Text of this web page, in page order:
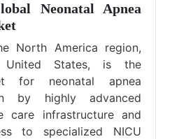
Neonatal Apnea
North America region,
United States, is the
for neonatal apnea
by highly advanced
care infrastructure and
to specialized NICU